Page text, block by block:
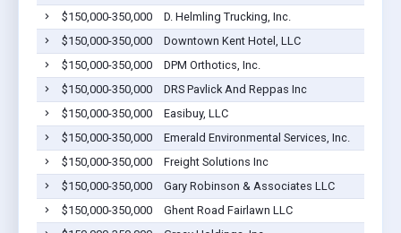
$150,000-350,000
D. Helmling Trucking, Inc.
$150,000-350,000
Downtown Kent Hotel, LLC
$150,000-350,000
DPM Orthotics, Inc.
$150,000-350,000
DRS Pavlick And Reppas Inc
$150,000-350,000
Easibuy, LLC
$150,000-350,000
Emerald Environmental Services, Inc.
$150,000-350,000
Freight Solutions Inc
$150,000-350,000
Gary Robinson & Associates LLC
$150,000-350,000
Ghent Road Fairlawn LLC